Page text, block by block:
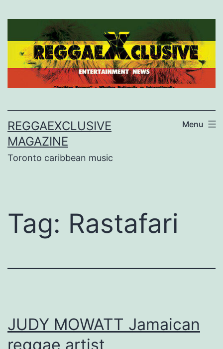
REGGAEXCLUSIVE
MAGAZINE
Toronto caribbean music
Menu
Tag: Rastafari
JUDY MOWATT Jamaican
reggae artist